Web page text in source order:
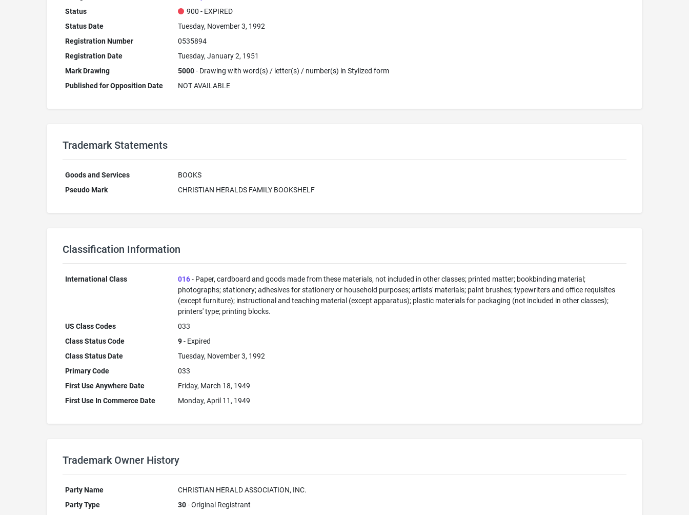
Status
900 - EXPIRED
Status Date
Tuesday, November 3, 1992
Registration Number
0535894
Registration Date
Tuesday, January 2, 1951
Mark Drawing
5000- Drawing with word(s) / letter(s) / number(s) in Stylized form
Published for Opposition Date
NOT AVAILABLE
Trademark Statements
Goods and Services
BOOKS
Pseudo Mark
CHRISTIAN HERALDS FAMILY BOOKSHELF
Classification Information
International Class 016- Paper, cardboard and goods made from these materials, not included in other classes; printed matter; bookbinding material;
photographs; stationery; adhesives for stationery or household purposes; artists' materials; paint brushes; typewriters and office requisites
(except furniture); instructional and teaching material (except apparatus); plastic materials for packaging (not included in other classes);
printers' type; printing blocks.
US Class Codes
033
Class Status Code
9- Expired
Class Status Date
Tuesday, November 3, 1992
Primary Code
033
First Use Anywhere Date
Friday, March 18, 1949
First Use In Commerce Date
Monday, April 11, 1949
Trademark Owner History
Party Name
CHRISTIAN HERALD ASSOCIATION, INC.
Party Type
30- Original Registrant